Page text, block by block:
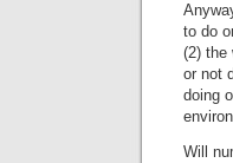
to do
(2) the
or not
doing
Will